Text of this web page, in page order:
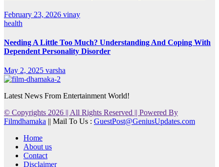
February 23, 2026 vinay
health
Needing A Little Too Much? Understanding And Coping With
Dependent Personality Disorder
May 2, 2025 varsha
Latest News From Entertainment World!
© Copyrights 2026 || All Rights Reserved || Powered By
Filmdhamaka || Mail To Us : GuestPost@GeniusUpdates.com
Home
About us
Contact
Disclaimer